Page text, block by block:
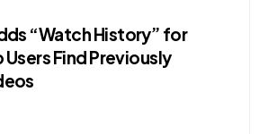
“Watch History” for
Users Find Previously